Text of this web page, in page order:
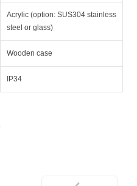
Acrylic (option: SUS304 stainless
steel or glass)
Wooden case
IP34